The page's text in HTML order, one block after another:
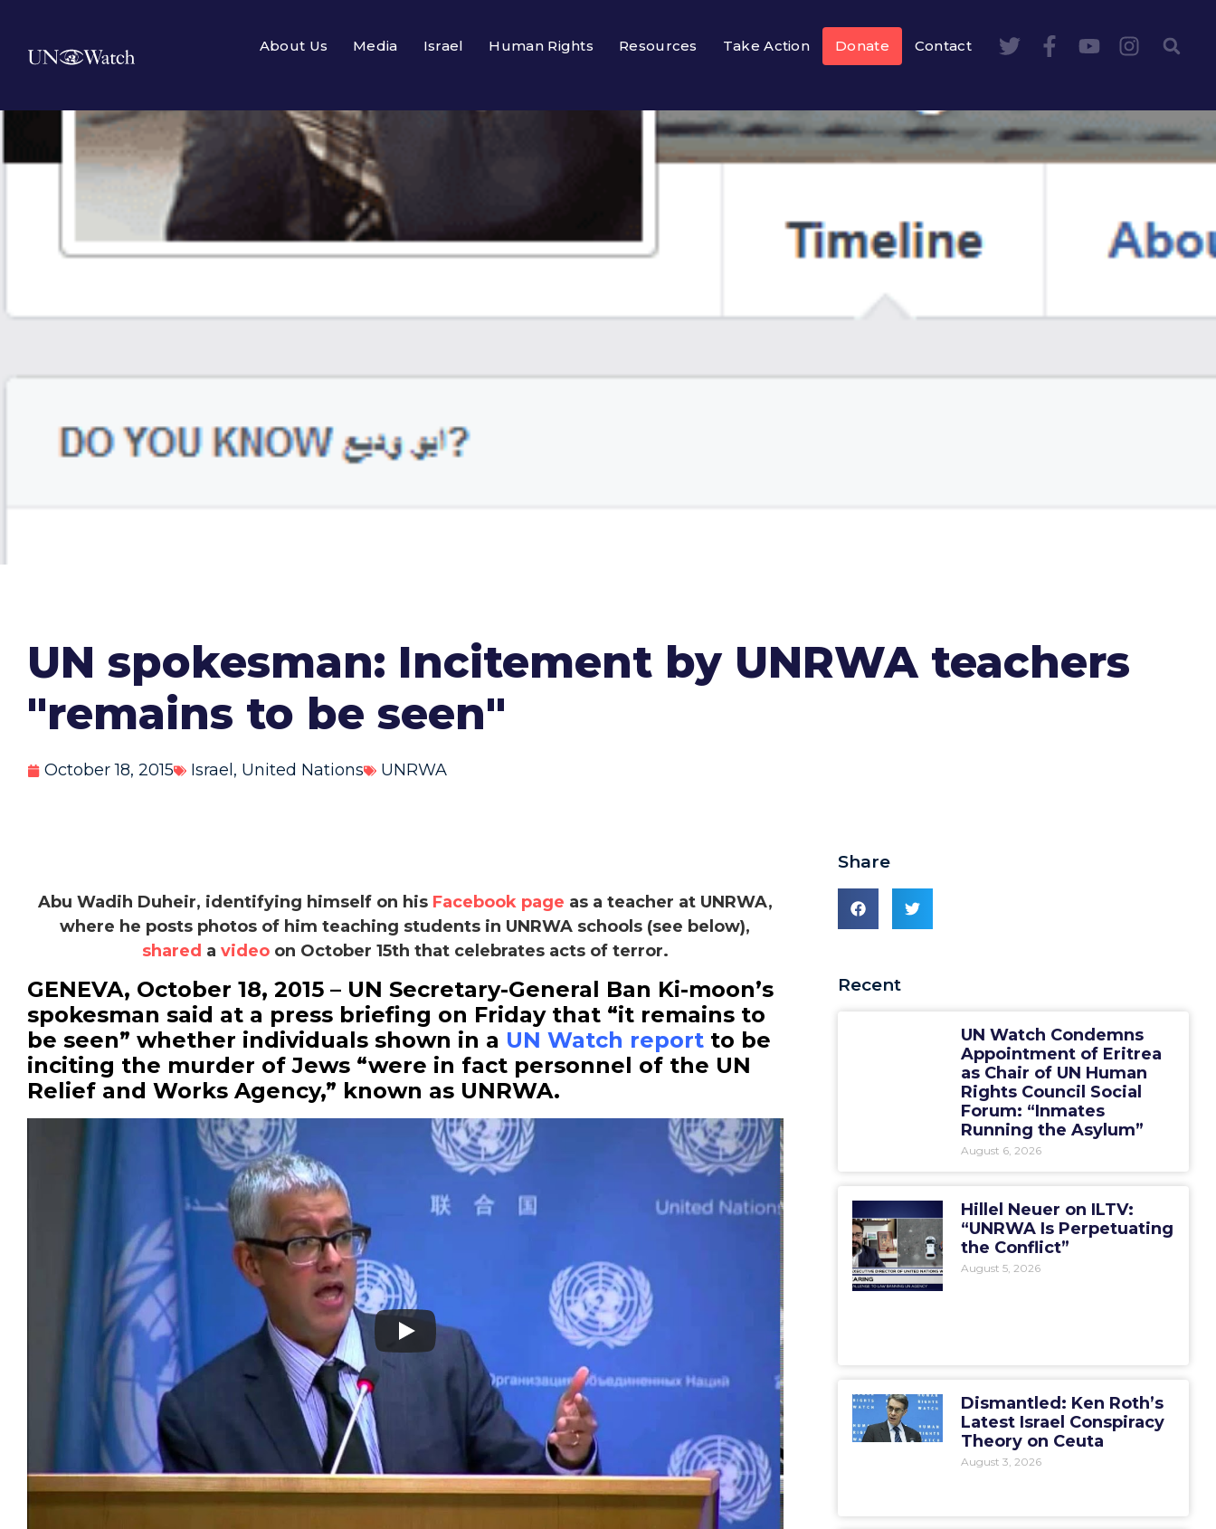
About Us Media Israel Human Rights Resources Take Action Donate Contact
UN spokesman: Incitement by UNRWA teachers
"remains to be seen"
October 18, 2015 Israel , United Nations UNRWA
Abu Wadih Duheir, identifying himself on his Facebook page as a teacher at UNRWA,
where he posts photos of him teaching students in UNRWA schools (see below),
shared a video on October 15th that celebrates acts of terror.
GENEVA, October 18, 2015 – UN Secretary-General Ban Ki-moon’s
spokesman said at a press briefing on Friday that “it remains to
be seen” whether individuals shown in a UN Watch report to be
inciting the murder of Jews “were in fact personnel of the UN
Relief and Works Agency,” known as UNRWA.
Share
Recent
UN Watch Condemns
Appointment of Eritrea
as Chair of UN Human
Rights Council Social
Forum: “Inmates
Running the Asylum”
August 6, 2026
Hillel Neuer on ILTV:
“UNRWA Is Perpetuating
the Conflict”
August 5, 2026
Dismantled: Ken Roth’s
Latest Israel Conspiracy
Theory on Ceuta
August 3, 2026